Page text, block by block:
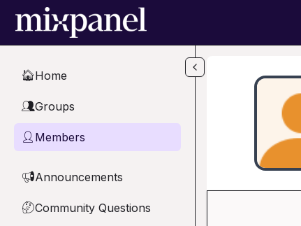
Skip to main content
🏠Home
👥Groups
👤 Members
📢Announcements
🤔Community Questions